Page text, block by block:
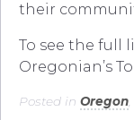
their
To see the full
Oregonian’s
Posted in Oregon